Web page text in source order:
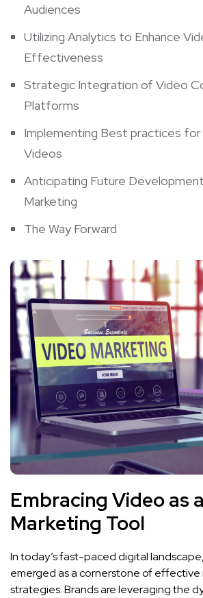
Audiences
Utilizing Analytics to Enhance
Effectiveness
Strategic‍ Integration of Video
Platforms
Implementing Best practices for
Videos
Anticipating Future‍
Marketing
The ​Way Forward
Embracing Video as
Marketing Tool
In today’s fast-paced digital
emerged as a cornerstone of effective
‌strategies.‍ Brands ‌are leveraging the